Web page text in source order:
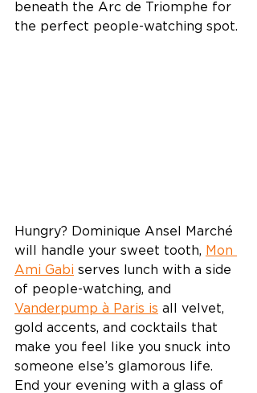
beneath the Arc de Triomphe for
the perfect people-watching spot.
Hungry? Dominique Ansel Marché
will handle your sweet tooth, Mon
Ami Gabi serves lunch with a side
of people-watching, and
Vanderpump à Paris is all velvet,
gold accents, and cocktails that
make you feel like you snuck into
someone else’s glamorous life.
End your evening with a glass of